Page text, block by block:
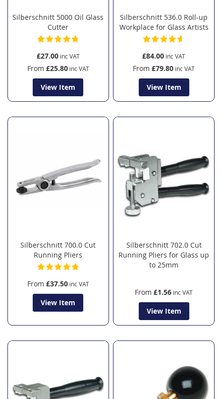
Silberschnitt 5000 Oil Glass
Cutter
£27.00
From £25.80
View Item
Silberschnitt 536.0 Roll-up
Workplace for Glass Artists
£84.00
From £79.80
View Item
Silberschnitt 700.0 Cut
Running Pliers
From £37.50
View Item
Silberschnitt 702.0 Cut
Running Pliers for Glass up
to 25mm
From £1.56
View Item